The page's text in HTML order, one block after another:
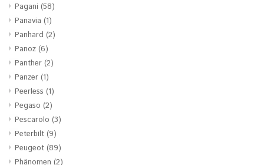
Pagani (58)
Panavia (1)
Panhard (2)
Panoz (6)
Panther (2)
Panzer (1)
Peerless (1)
Pegaso (2)
Pescarolo (3)
Peterbilt (9)
Peugeot (89)
Phänomen (2)